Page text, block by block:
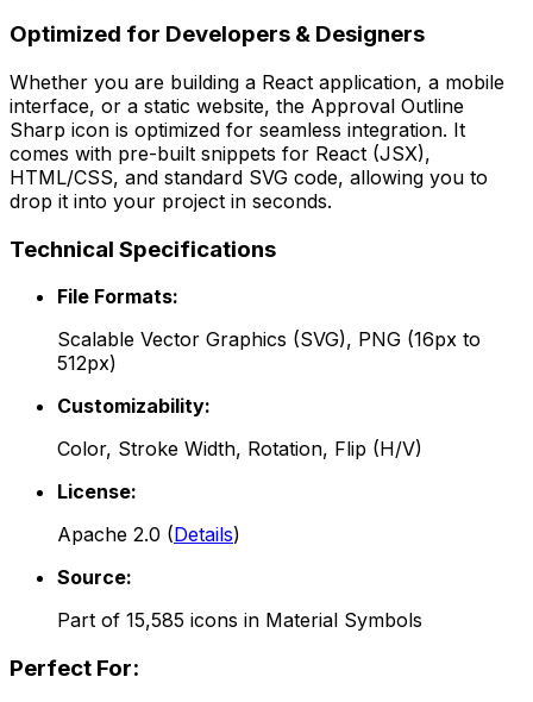
Optimized for Developers & Designers
Whether you are building a React application, a mobile
interface, or a static website, the Approval Outline
Sharp icon is optimized for seamless integration. It
comes with pre-built snippets for React (JSX),
HTML/CSS, and standard SVG code, allowing you to
drop it into your project in seconds.
Technical Specifications
File Formats:
Scalable Vector Graphics (SVG), PNG (16px to
512px)
Customizability:
Color, Stroke Width, Rotation, Flip (H/V)
License:
Apache 2.0 (Details)
Source:
Part of 15,585 icons in Material Symbols
Perfect For: